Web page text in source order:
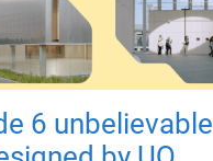
6 unbelievable